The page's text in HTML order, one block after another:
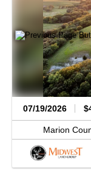
07/19/2026
Marion